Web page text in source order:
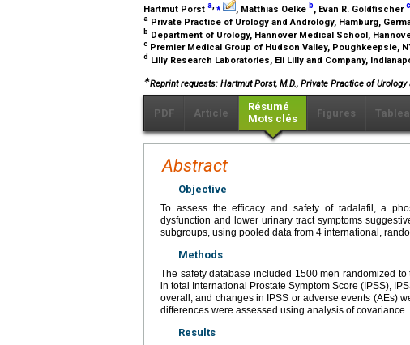
Hartmut Porst a,⁎ , Matthias Oelke b, Evan R. Goldfischerc
a Private Practice of Urology and Andrology, Hamburg,
b Department of Urology, Hannover Medical School,
c Premier Medical Group of Hudson Valley, Poughkeepsie,
d Lilly Research Laboratories, Eli Lilly and Company,
∗Reprint requests: Hartmut Porst, M.D., Private Practice of
PDF Article
Résumé
Mots clés
Figures
Abstract
Objective
To assess the efficacy and safety of tadalafil, a
dysfunction and lower urinary tract symptoms
subgroups, using pooled data from 4 international,
Methods
The safety database included 1500 men randomized
in total International Prostate Symptom Score (IPSS),
overall, and changes in IPSS or adverse events (AEs)
differences were assessed using analysis of covariance.
Results